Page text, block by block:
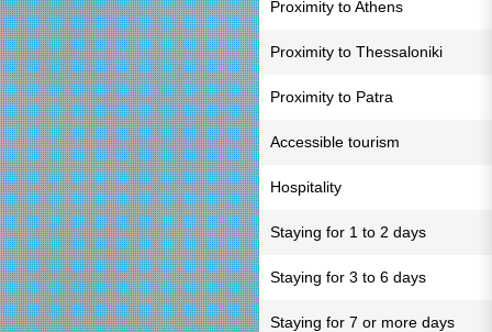
Proximity to Athens
Proximity to Thessaloniki
Proximity to Patra
Accessible tourism
Hospitality
Staying for 1 to 2 days
Staying for 3 to 6 days
Staying for 7 or more days